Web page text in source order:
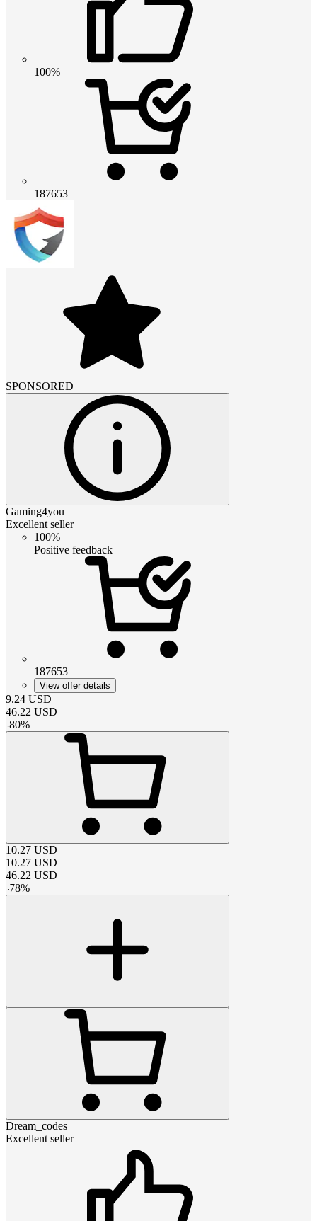
100%
187653
SPONSORED
Gaming4you
Excellent seller
100%
Positive feedback
187653
View offer details
9.24 USD
46.22 USD
-80%
10.27 USD
10.27 USD
46.22 USD
-78%
Dream_codes
Excellent seller